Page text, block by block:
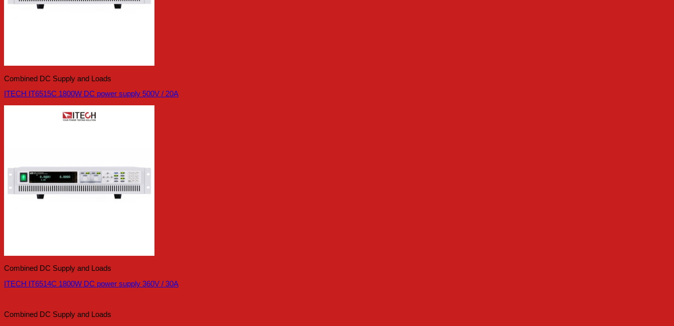
Combined DC Supply and Loads
ITECH IT6515C 1800W DC power supply 500V / 20A
Combined DC Supply and Loads
ITECH IT6514C 1800W DC power supply 360V / 30A
Combined DC Supply and Loads